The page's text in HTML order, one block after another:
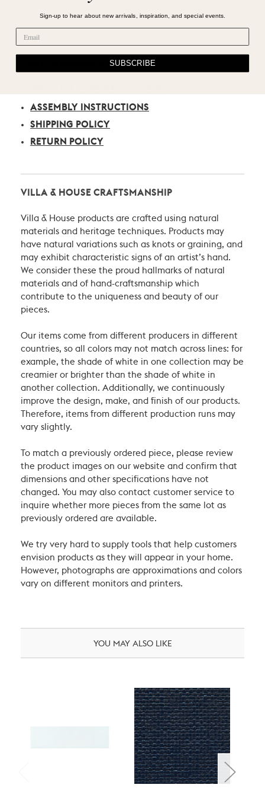
CARE, SHIPPING, & RETURN
ASSEMBLY INSTRUCTIONS
SHIPPING POLICY
RETURN POLICY
VILLA & HOUSE CRAFTSMANSHIP
Villa & House products are crafted using natural
materials and heritage techniques. Products may
have natural variations such as knots or graining, and
may exhibit characteristic signs of an artist’s hand.
We consider these the proud hallmarks of natural
materials and of hand-craftsmanship which
contribute to the uniqueness and beauty of our
pieces.
Our items come from different producers in different
countries, so all colors may not match across lines: for
example, the shade of white in one collection may be
creamier or brighter than the shade of white in
another collection. Additionally, we continuously
improve the design, make, and finish of our products.
Therefore, items from different production runs may
vary slightly.
To match a previously ordered piece, please review
the product images on our website and confirm that
dimensions and other specifications have not
changed. You may also contact customer service to
inquire whether more pieces from the same lot as
previously ordered are available.
We try very hard to supply tools that help customers
envision products as they will appear in your home.
However, photographs are approximations and colors
vary on different monitors and printers.
YOU MAY ALSO LIKE
Sign-up to hear about new arrivals, inspiration, and special events.
SUBSCRIBE